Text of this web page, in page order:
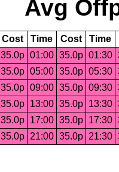
Avg
Cost Time Cost Time
35.0p 01:00 35.0p 01:30
35.0p 05:00 35.0p 05:30
35.0p 09:00 35.0p 09:30
35.0p 13:00 35.0p 13:30
35.0p 17:00 35.0p 17:30
35.0p 21:00 35.0p 21:30